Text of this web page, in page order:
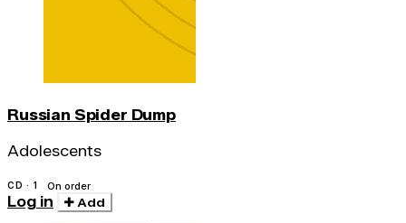
Russian Spider Dump
Adolescents
CD · 1 On order
Log in Add